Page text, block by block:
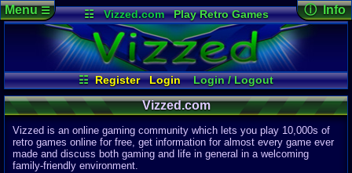
☷ Vizzed.com
Play Retro Games
Vizzed Board
Video Games
Game Music
Market
Minecraft Radio
Widgets
Virtual Bible
☷ Register Login
Login / Logout
Site Requests
Register Search
Help
About
Donate Discord
Menu☰ ⓘ Info
Page
09:30 PM
2up
Last
04-15-26
Davideo7
Site
Vizzed.com
Vizzed is an online gaming community which lets you play 10,000s of
retro games online for free, get information for almost every game ever
made and discuss both gaming and life in general in a welcoming
family-friendly environment.